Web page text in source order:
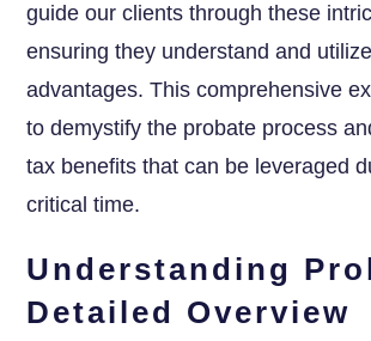
guide our clients through these
ensuring they understand and
advantages. This comprehensive
to demystify the probate process
tax benefits that can be leveraged
critical time.
Understanding
Detailed Overview